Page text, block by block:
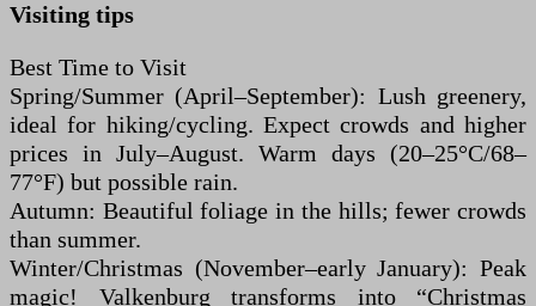
Visiting tips
Best Time to Visit
Spring/Summer (April–September): Lush greenery,
ideal for hiking/cycling. Expect crowds and higher
prices in July–August. Warm days (20–25°C/68–
77°F) but possible rain.
Autumn: Beautiful foliage in the hills; fewer crowds
than summer.
Winter/Christmas (November–early January): Peak
magic! Valkenburg transforms into “Christmas